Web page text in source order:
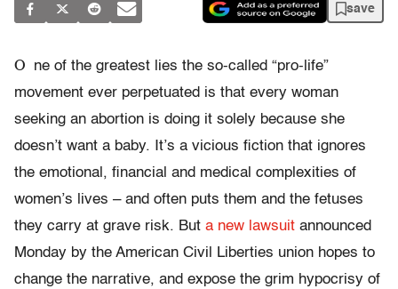
save
O
ne of the greatest lies the so-called “pro-life”
movement ever perpetuated is that every woman
seeking an abortion is doing it solely because she
doesn’t want a baby. It’s a vicious fiction that ignores
the emotional, financial and medical complexities of
women’s lives – and often puts them and the fetuses
they carry at grave risk. But a new lawsuit announced
Monday by the American Civil Liberties union hopes to
change the narrative, and expose the grim hypocrisy of